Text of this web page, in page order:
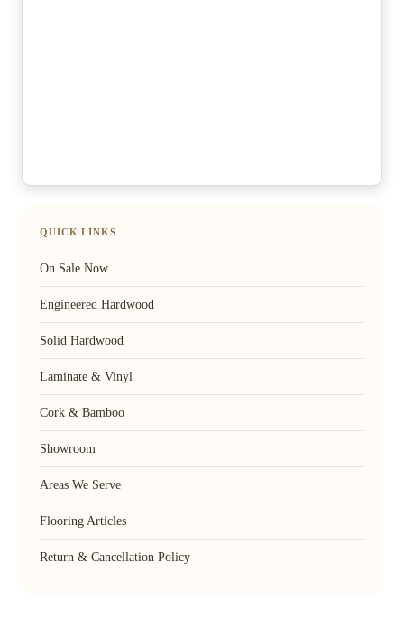
QUICK LINKS
On Sale Now
Engineered Hardwood
Solid Hardwood
Laminate & Vinyl
Cork & Bamboo
Showroom
Areas We Serve
Flooring Articles
Return & Cancellation Policy